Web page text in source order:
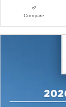
Compare